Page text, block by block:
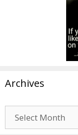
Archives